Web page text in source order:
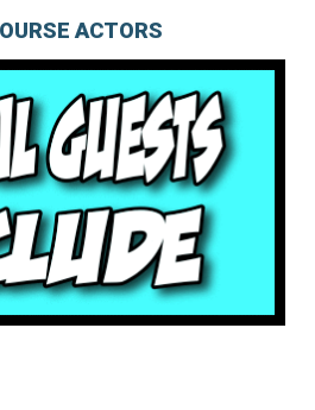
ACTORS